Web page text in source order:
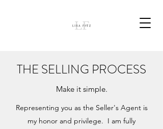
THE SELLING PROCESS
Make it simple.
Representing you as the Seller's Agent is
my honor and privilege. I am fully